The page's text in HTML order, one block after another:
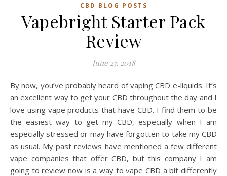
CBD BLOG POSTS
Vapebright Starter Pack
Review
June 27, 2018
By now, you’ve probably heard of vaping CBD e-liquids. It’s
an excellent way to get your CBD throughout the day and I
love using vape products that have CBD. I find them to be
the easiest way to get my CBD, especially when I am
especially stressed or may have forgotten to take my CBD
as usual. My past reviews have mentioned a few different
vape companies that offer CBD, but this company I am
going to review now is a way to vape CBD a bit differently